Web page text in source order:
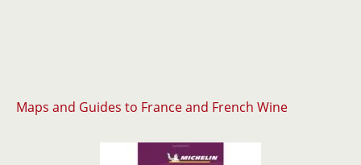
Maps and Guides to France and French Wine